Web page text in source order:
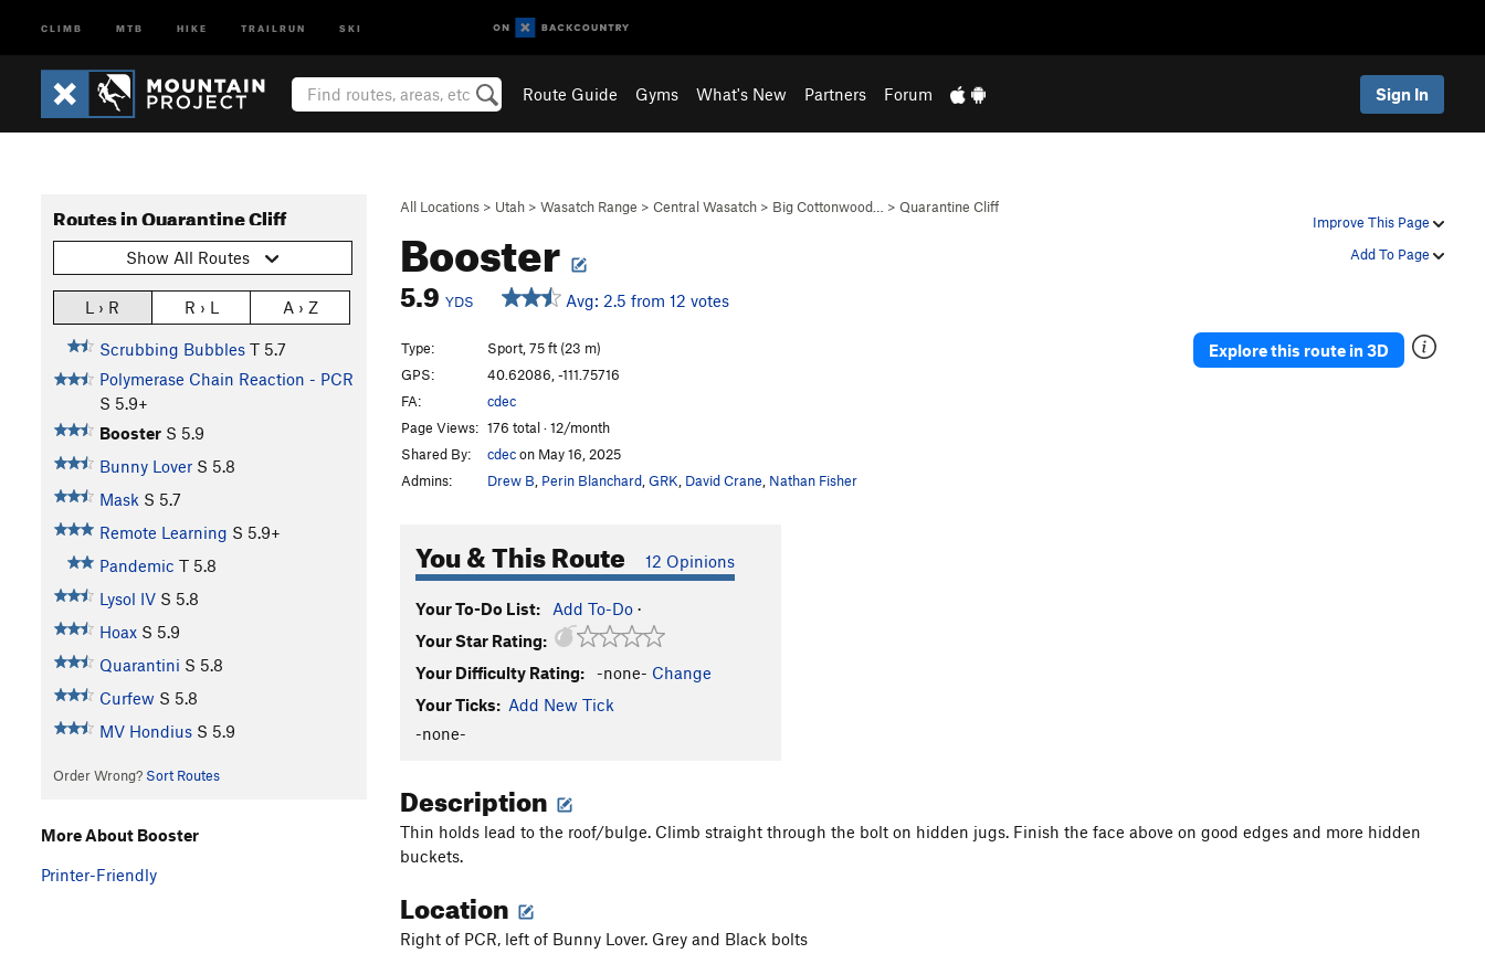
CLIMB MTB HIKE TRAILRUN SKI
Route Guide Gyms What's New Partners Forum Sign In
Improve This Page
Add To Page
All Locations > Utah > Wasatch Range > Central Wasatch > Big Cottonwood… > Quarantine Cliff
Booster
5.9 YDS Avg: 2.5 from 12 votes
Routes in Quarantine Cliff
Show All Routes
L › R R › L A › Z
Scrubbing Bubbles T 5.7
Polymerase Chain Reaction - PCR
S 5.9+
Booster S 5.9
Bunny Lover S 5.8
Mask S 5.7
Remote Learning S 5.9+
Pandemic T 5.8
Lysol IV S 5.8
Hoax S 5.9
Quarantini S 5.8
Curfew S 5.8
MV Hondius S 5.9
Order Wrong? Sort Routes
Type:
Sport, 75 ft (23 m)
GPS:
40.62086, -111.75716
FA:
cdec
Page Views: 176 total · 12/month
Shared By:
cdecon May 16, 2025
Admins:
Drew B Perin Blanchard GRK David Crane Nathan Fisher
You & This Route 12 Opinions
Your To-Do List: Add To-Do ·
Your Star Rating:
Your Difficulty Rating:
-none- Change
Your Ticks: Add New Tick
-none-
Explore this route in 3D
Description
Thin holds lead to the roof/bulge. Climb straight through the bolt on hidden jugs. Finish the face above on good edges and more hidden
buckets.
Location
Right of PCR, left of Bunny Lover. Grey and Black bolts
More About Booster
Printer-Friendly